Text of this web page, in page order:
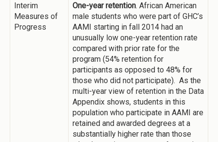
Interim
Measures of
Progress
One-year retention. African American
male students who were part of GHC’s
AAMI starting in fall 2014 had an
unusually low one-year retention rate
compared with prior rate for the
program (54% retention for
participants as opposed to 48% for
those who did not participate). As the
multi-year view of retention in the Data
Appendix shows, students in this
population who participate in AAMI are
retained and awarded degrees at a
substantially higher rate than those